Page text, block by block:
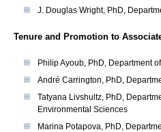
J. Douglas Wright, PhD,
Tenure and Promotion to
Philip Ayoub, PhD, Department
André Carrington, PhD,
Tatyana Livshultz, PhD,
Environmental Sciences
Marina Potapova, PhD,